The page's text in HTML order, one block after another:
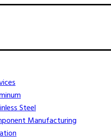
Steel
Manufacturing